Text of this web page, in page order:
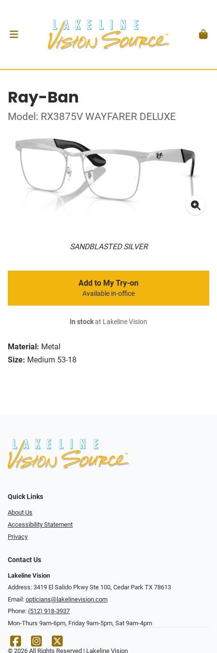
Ray-Ban
Model: RX3875V WAYFARER DELUXE
SANDBLASTED SILVER
Material: Metal
Size: Medium 53-18
Add to My Try-on
Available in-office
In stockat Lakeline Vision
Quick Links
About Us
Accessibility Statement
Privacy
Contact Us
Lakeline Vision
Address: 3419 El Salido Pkwy Ste 100, Cedar Park TX 78613
Email: opticians@lakelinevision.com
Phone: (512) 918-3937
Mon-Thurs 9am-6pm, Friday 9am-5pm, Sat 9am-4pm
© 2026 All Rights Reserved | Lakeline Vision